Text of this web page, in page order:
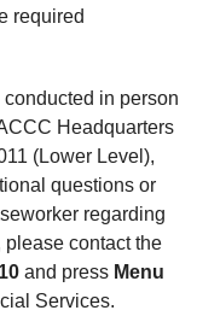
required
in person
Headquarters
(Lower Level),
questions or
regarding
contact the
and press Menu
Services.